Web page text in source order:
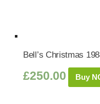
Bell’s Christmas
£250.00 Buy